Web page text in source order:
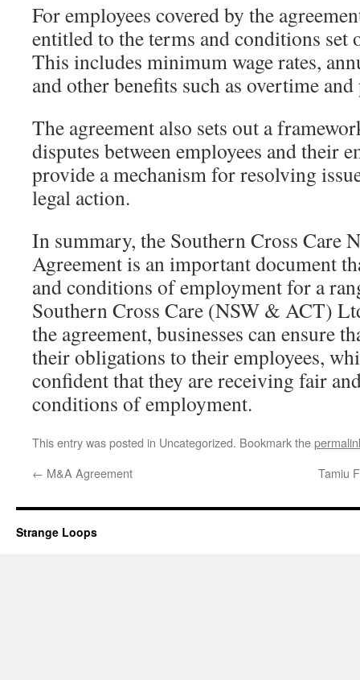
For employees covered by the
entitled to the terms and conditions set
This includes minimum wage rates,
and other benefits such as overtime
The agreement also sets out a
disputes between employees and their
provide a mechanism for resolving
legal action.
In summary, the Southern Cross Care
Agreement is an important document
and conditions of employment for a
Southern Cross Care (NSW & ACT)
the agreement, businesses can ensure
their obligations to their employees,
confident that they are receiving fair
conditions of employment.
This entry was posted in Uncategorized. Bookmark the
← M&A Agreement Tamiu
Strange Loops